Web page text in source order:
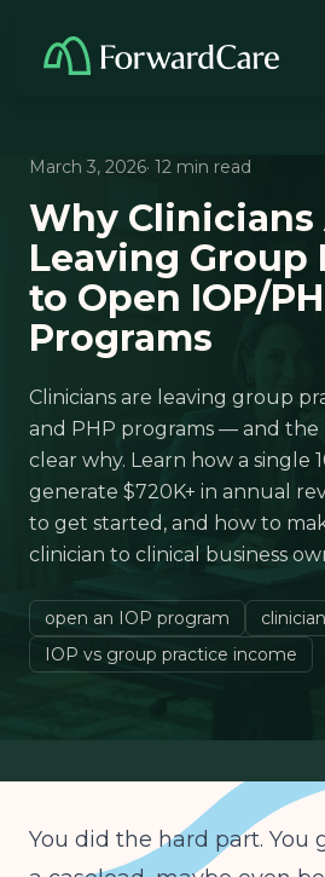
March 3, 2026· 12 min read
Why Clinicians
Leaving Group
to Open IOP/
Programs
Clinicians are leaving group
and PHP programs — and the
clear why. Learn how a single
generate $720K+ in annual
to get started, and how to
clinician to clinical business
open an IOP program
IOP vs group practice income
You did the hard part. You